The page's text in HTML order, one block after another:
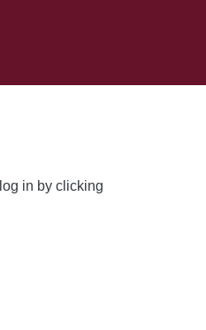
in by clicking